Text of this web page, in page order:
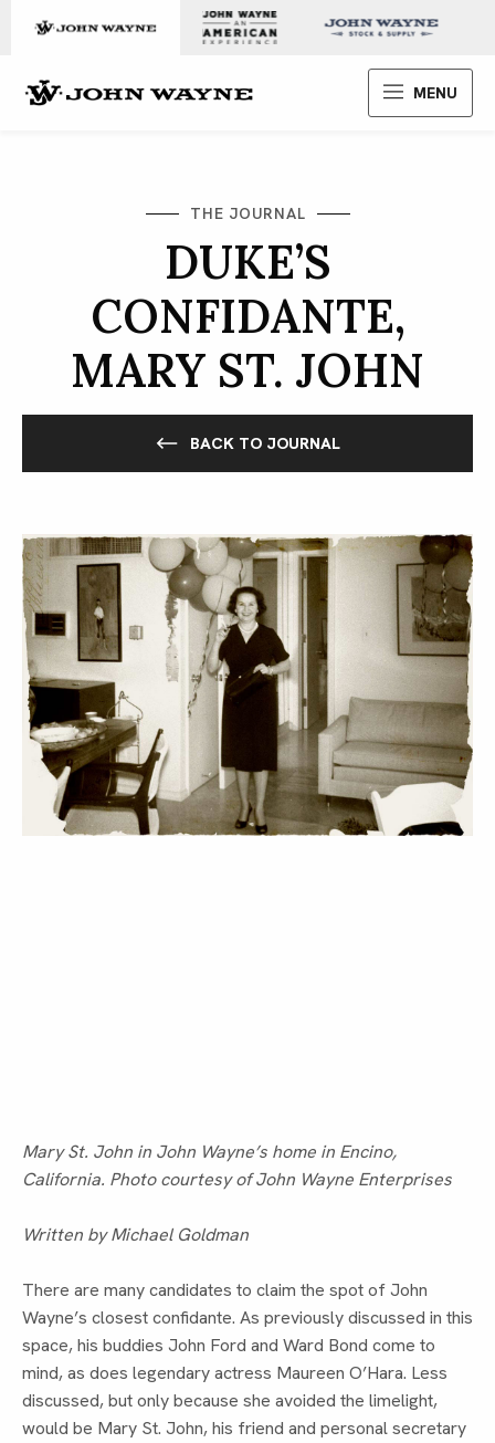
John Wayne Enterprises
MENU
THE JOURNAL
DUKE’S
CONFIDANTE,
MARY ST. JOHN
BACK TO JOURNAL
Mary St. John in John Wayne’s home in Encino,
California. Photo courtesy of John Wayne Enterprises
Written by Michael Goldman
There are many candidates to claim the spot of John
Wayne’s closest confidante. As previously discussed in this
space, his buddies John Ford and Ward Bond come to
mind, as does legendary actress Maureen O’Hara. Less
discussed, but only because she avoided the limelight,
would be Mary St. John, his friend and personal secretary